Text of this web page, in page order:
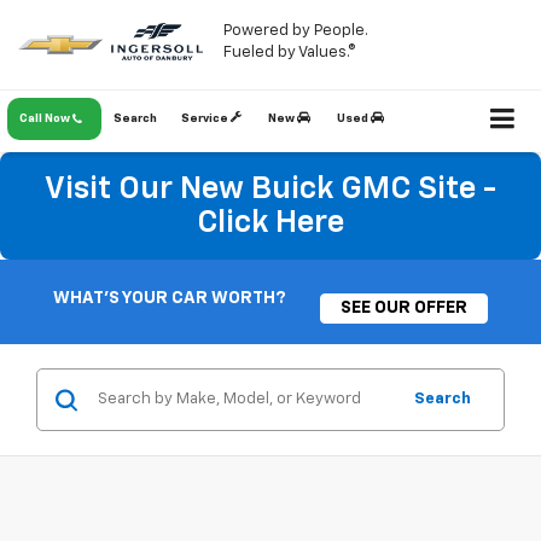
Powered by People.
Fueled by Values.®
Call Now Service New Used
Search
Visit Our New Buick GMC Site -
Click Here
WHAT'S YOUR CAR WORTH?
SEE OUR OFFER
Search